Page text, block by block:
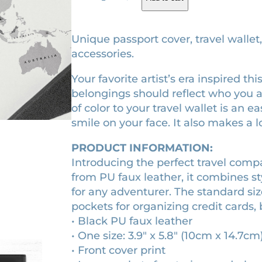
i
n
l
p
r
c
e
w
a
s
:
r
e
p
r
i
e
i
s
:
$
3
9
e
r
a
m
e
d
e
v
a
l
s
c
r
o
Unique passport cover, travel
accessories.
Your favorite artist’s era inspired
belongings should reflect who you
of color to your travel wallet is an
smile on your face. It also makes a
PRODUCT INFORMATION:
Introducing the perfect travel
from PU faux leather, it combines
for any adventurer. The standard
pockets for organizing credit cards,
• Black PU faux leather
• One size: 3.9″ x 5.8″ (10cm x
• Front cover print